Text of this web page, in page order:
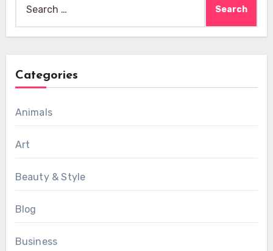
for:
Categories
Animals
Art
Beauty & Style
Blog
Business